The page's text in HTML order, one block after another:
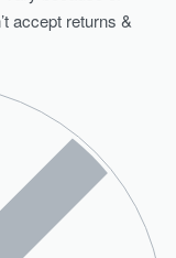
accept returns &